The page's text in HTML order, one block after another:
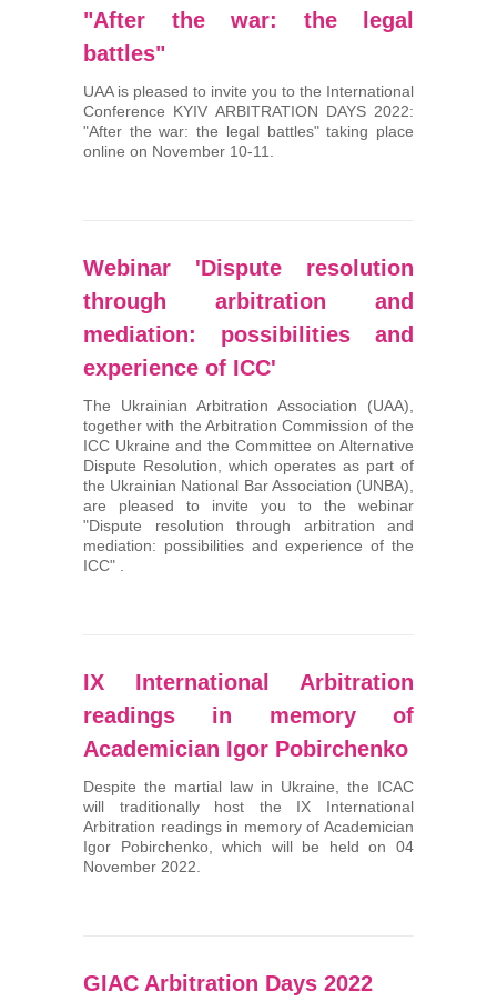
"After the war: the legal
battles"
UAA is pleased to invite you to the International
Conference KYIV ARBITRATION DAYS 2022:
"After the war: the legal battles" taking place
online on November 10-11.
Webinar 'Dispute resolution
through arbitration and
mediation: possibilities and
experience of ICC'
The Ukrainian Arbitration Association (UAA),
together with the Arbitration Commission of the
ICC Ukraine and the Committee on Alternative
Dispute Resolution, which operates as part of
the Ukrainian National Bar Association (UNBA),
are pleased to invite you to the webinar
"Dispute resolution through arbitration and
mediation: possibilities and experience of the
ICC" .
ІХ International Arbitration
readings in memory of
Academician Igor Pobirchenko
Despite the martial law in Ukraine, the ICAC
will traditionally host the ІХ International
Arbitration readings in memory of Academician
Igor Pobirchenko, which will be held on 04
November 2022.
GIAC Arbitration Days 2022